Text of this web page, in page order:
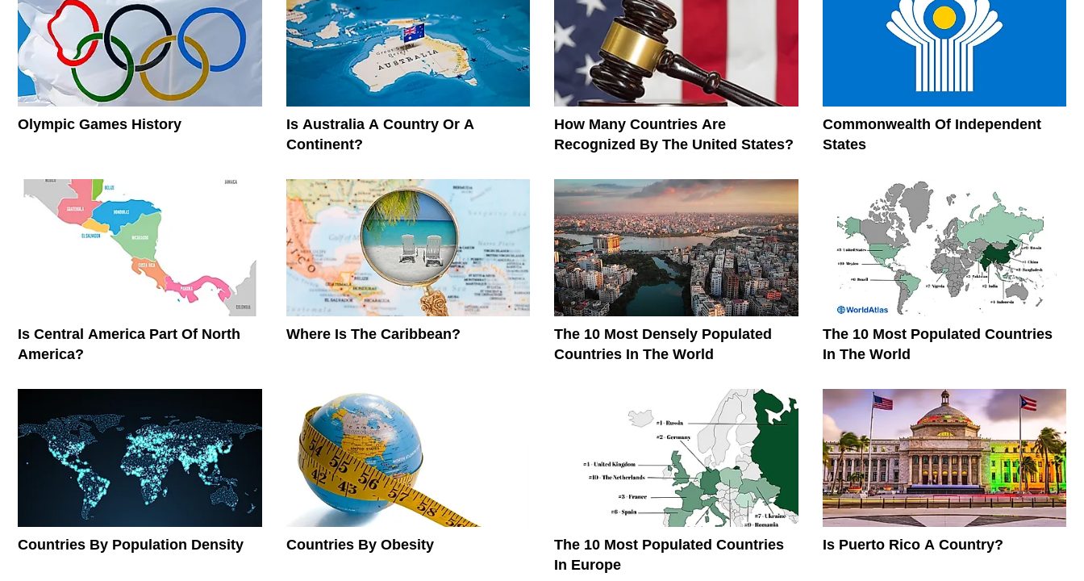
Olympic Games History
Is Australia A Country Or A
Continent?
How Many Countries Are
Recognized By The United States?
Commonwealth Of Independent
States
Is Central America Part Of North
America?
Where Is The Caribbean?
The 10 Most Densely Populated
Countries In The World
The 10 Most Populated Countries
In The World
Countries By Population Density Countries By Obesity
The 10 Most Populated Countries
In Europe
Is Puerto Rico A Country?